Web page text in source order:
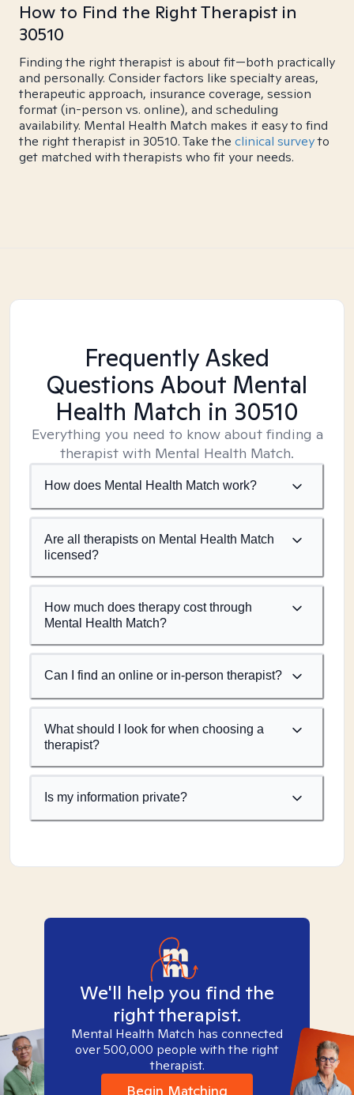
How to Find the Right Therapist in
30510
Finding the right therapist is about fit—both practically
and personally. Consider factors like specialty areas,
therapeutic approach, insurance coverage, session
format (in-person vs. online), and scheduling
availability. Mental Health Match makes it easy to find
the right therapist in 30510. Take the clinical surveyto
get matched with therapists who fit your needs.
Frequently Asked
Questions About Mental
Health Match in 30510
Everything you need to know about finding a
therapist with Mental Health Match.
How does Mental Health Match work?
Are all therapists on Mental Health Match
licensed?
How much does therapy cost through
Mental Health Match?
Can I find an online or in-person therapist?
What should I look for when choosing a
therapist?
Is my information private?
We'll help you find the
right therapist.
Mental Health Match has connected
over 500,000 people with the right
therapist.
Begin Matching